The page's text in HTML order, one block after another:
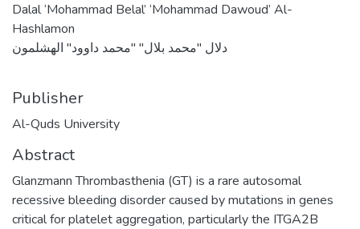
Dalal ‘Mohammad Belal’ ‘Mohammad Dawoud’ Al-
Hashlamon
دلال "محمد بلال" "محمد داوود" الهشلمون
Publisher
Al-Quds University
Abstract
Glanzmann Thrombasthenia (GT) is a rare autosomal
recessive bleeding disorder caused by mutations in genes
critical for platelet aggregation, particularly the ITGA2B